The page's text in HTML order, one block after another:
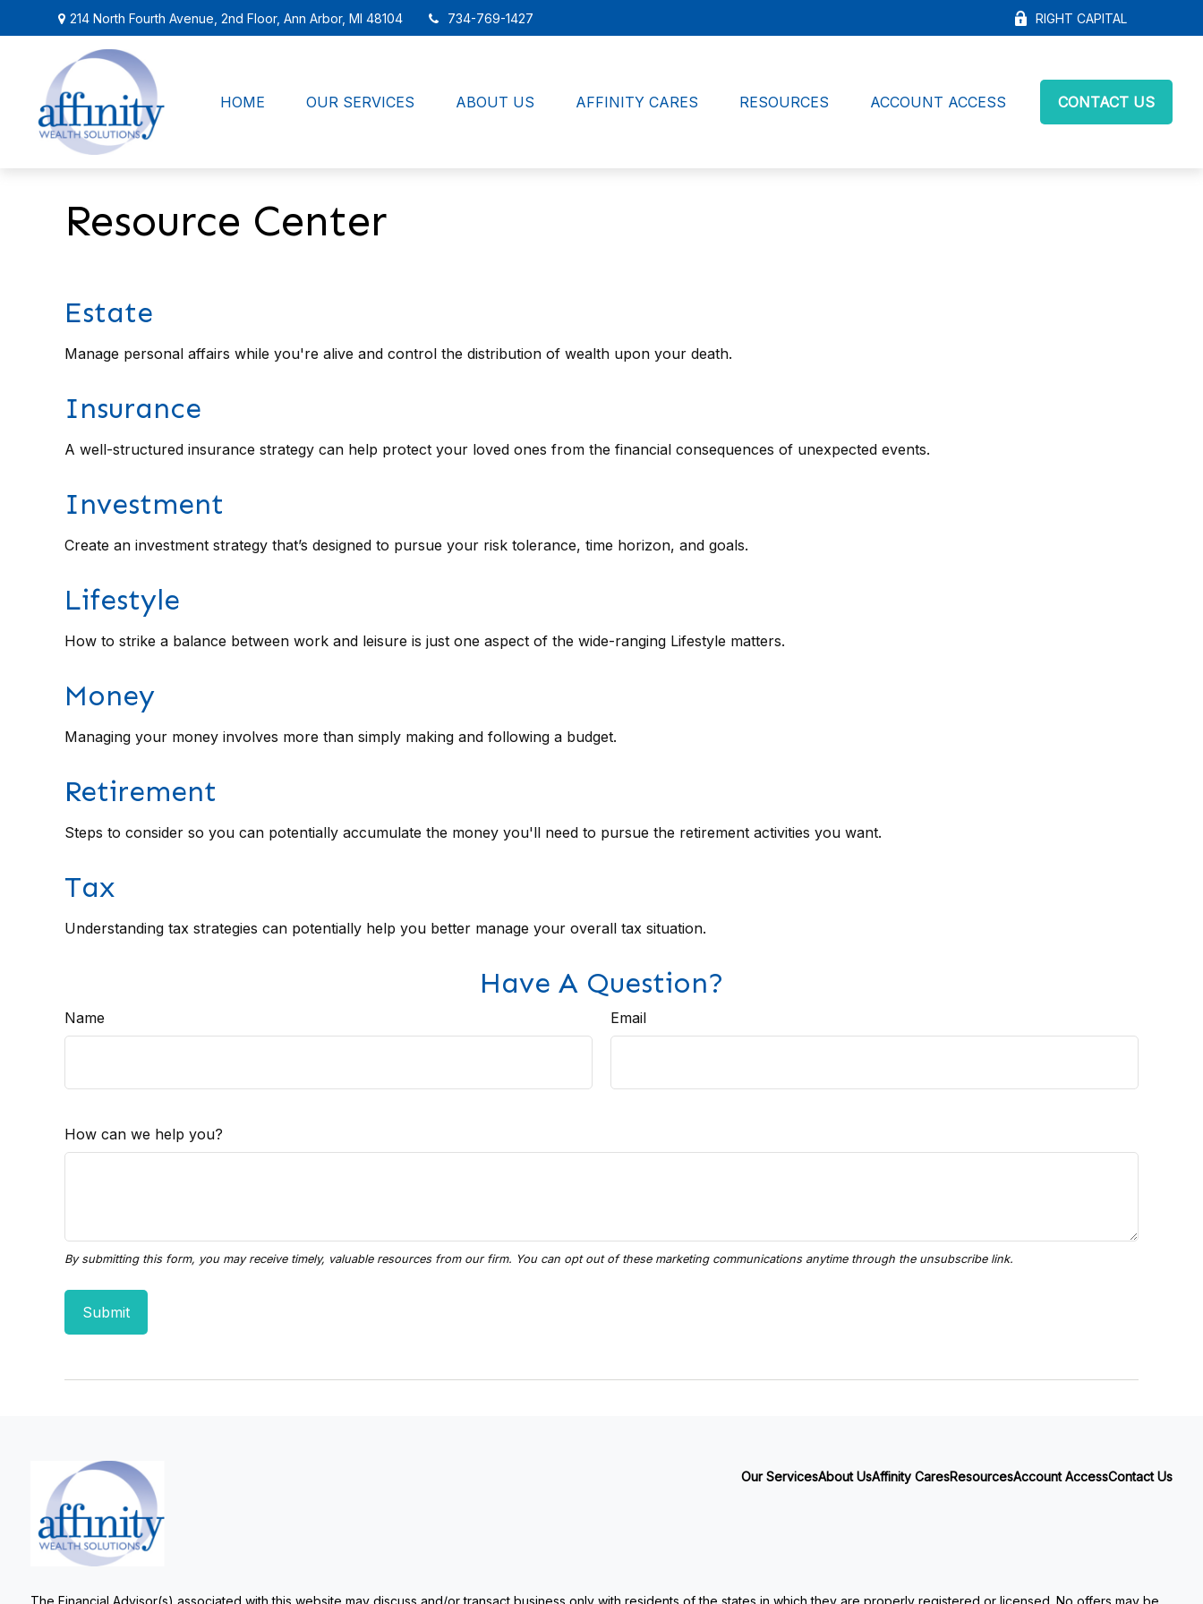
214 North Fourth Avenue,2nd Floor, Ann Arbor, MI 48104 734-769-1427 RIGHT CAPITAL
HOME OUR SERVICES ABOUT US AFFINITY CARES RESOURCES ACCOUNT ACCESS CONTACT US
Resource Center
Estate
Manage personal affairs while you're alive and control the distribution of wealth upon your death.
Insurance
A well-structured insurance strategy can help protect your loved ones from the financial consequences of unexpected events.
Investment
Create an investment strategy that’s designed to pursue your risk tolerance, time horizon, and goals.
Lifestyle
How to strike a balance between work and leisure is just one aspect of the wide-ranging Lifestyle matters.
Money
Managing your money involves more than simply making and following a budget.
Retirement
Steps to consider so you can potentially accumulate the money you'll need to pursue the retirement activities you want.
Tax
Understanding tax strategies can potentially help you better manage your overall tax situation.
Have A Question?
Name Email
How can we help you?
Our ServicesAbout UsAffinity CaresResourcesAccount AccessContact Us
The Financial Advisor(s) associated with this website may discuss and/or transact business only with residents of the states in which they are properly registered or licensed. No offers may be